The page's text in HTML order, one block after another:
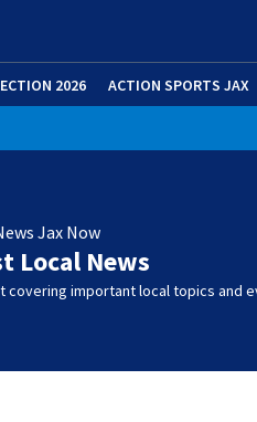
2026 ACTION SPORTS JAX
Jax Now
Local News
covering important local topics and